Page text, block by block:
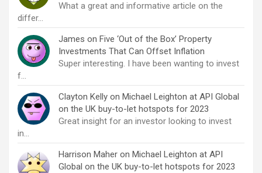
What a great and informative article on the
differ…
James on Five ‘Out of the Box’ Property
Investments That Can Offset Inflation
Super interesting. I have been wanting to invest
f…
Clayton Kelly on Michael Leighton at API Global
on the UK buy-to-let hotspots for 2023
Great insight for an investor looking to invest
in…
Harrison Maher on Michael Leighton at API
Global on the UK buy-to-let hotspots for 2023